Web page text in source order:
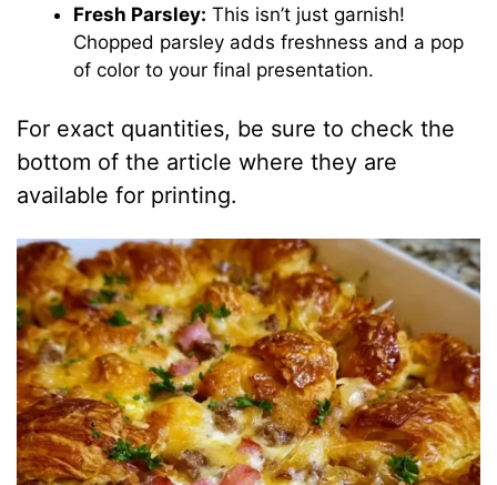
Fresh Parsley: This isn’t just garnish!
Chopped parsley adds freshness and a pop
of color to your final presentation.
For exact quantities, be sure to check the
bottom of the article where they are
available for printing.